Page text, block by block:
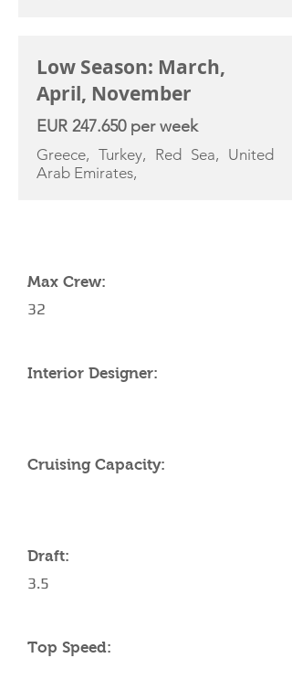
Low Season: March,
April, November
EUR 247.650 per week
Greece, Turkey, Red Sea, United
Arab Emirates,
Max Crew:
32
Interior Designer:
Cruising Capacity:
Draft:
3.5
Top Speed: